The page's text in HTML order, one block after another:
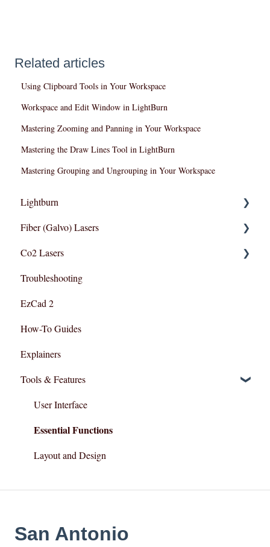
Related articles
Using Clipboard Tools in Your Workspace
Workspace and Edit Window in LightBurn
Mastering Zooming and Panning in Your Workspace
Mastering the Draw Lines Tool in LightBurn
Mastering Grouping and Ungrouping in Your Workspace
Lightburn
Lightburn For Galvo (Fiber)
Lightburn For Gantry (Co2,RF)
Fiber (Galvo) Lasers
Troubleshooting
Co2 Lasers
Razor Series
Troubleshooting
EzCad 2
How-To Guides
Explainers
Tools & Features
User Interface
Essential Functions
Layout and Design
San Antonio